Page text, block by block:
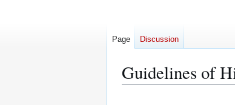
Guidelines of
Page Discussion